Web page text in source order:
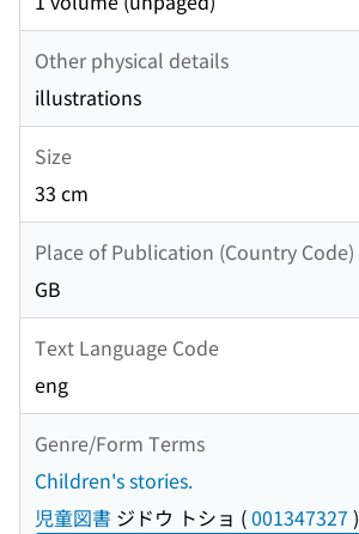
Other physical details
illustrations
Size
33 cm
Place of Publication (Country Code)
GB
Text Language Code
eng
Genre/Form Terms
Children's stories.
児童図書 ジドウ トショ (001347327 )